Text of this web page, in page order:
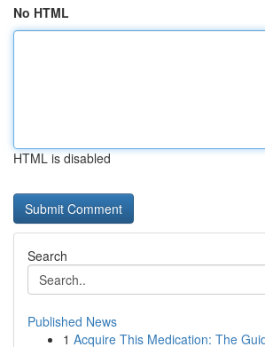
No HTML
HTML is disabled
Search
Published News
1 Acquire This Medication: The